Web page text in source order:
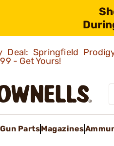
Deal: Springfield
- Get Yours!
Gun PartsMagazines